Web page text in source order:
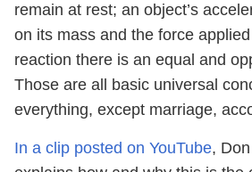
remain at rest; an object’s
on its mass and the force
reaction there is an equal and
Those are all basic universal
everything, except marriage,
In a clip posted on YouTube,